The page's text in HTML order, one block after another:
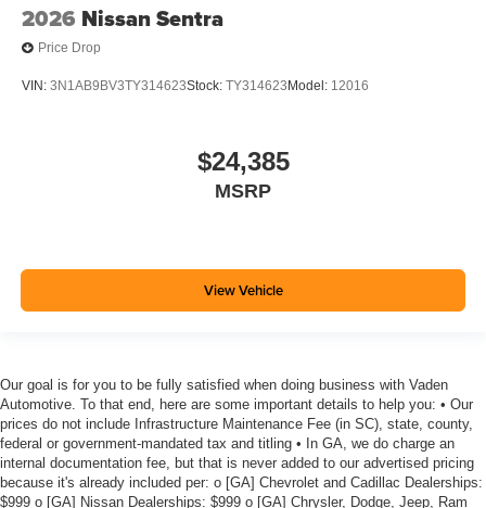
2026 Nissan Sentra
Price Drop
VIN: 3N1AB9BV3TY314623Stock: TY314623 Model: 12016
$24,385
MSRP
View Vehicle
Our goal is for you to be fully satisfied when doing business with Vaden
Automotive. To that end, here are some important details to help you: • Our
prices do not include Infrastructure Maintenance Fee (in SC), state, county,
federal or government-mandated tax and titling • In GA, we do charge an
internal documentation fee, but that is never added to our advertised pricing
because it's already included per: o [GA] Chevrolet and Cadillac Dealerships:
$999 o [GA] Nissan Dealerships: $999 o [GA] Chrysler, Dodge, Jeep, Ram